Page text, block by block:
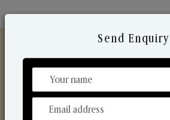
Discover Our
From Our Hands To
Send Enquiry